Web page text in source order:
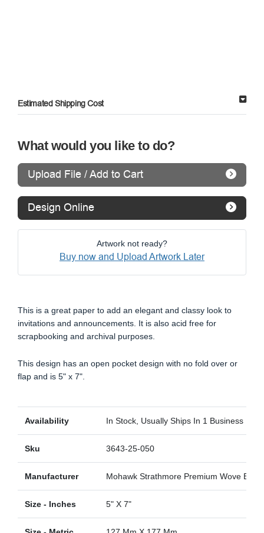
Estimated Shipping Cost
What would you like to do?
Upload File / Add to Cart
Design Online
Artwork not ready?
Buy now and Upload Artwork Later
This is a great paper to add an elegant and classy look to
invitations and announcements. It is also acid free for
scrapbooking and archival purposes.
This design has an open pocket design with no fold over or
flap and is 5" x 7".
Availability In Stock, Usually Ships In 1 Business Day
Sku 3643-25-050
Manufacturer Mohawk Strathmore Premium Wove
Size - Inches 5" X 7"